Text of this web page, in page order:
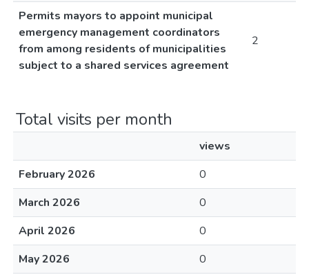
Permits mayors to appoint municipal
emergency management coordinators
from among residents of municipalities
subject to a shared services agreement
2
Total visits per month
views
February 2026
0
March 2026
0
April 2026
0
May 2026
0